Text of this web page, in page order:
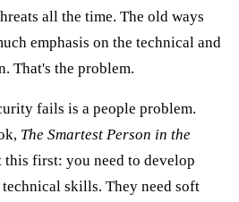
all the time. The old ways
emphasis on the technical and
That's the problem.
fails is a people problem.
The Smartest Person in the
this first: you need to develop
skills. They need soft